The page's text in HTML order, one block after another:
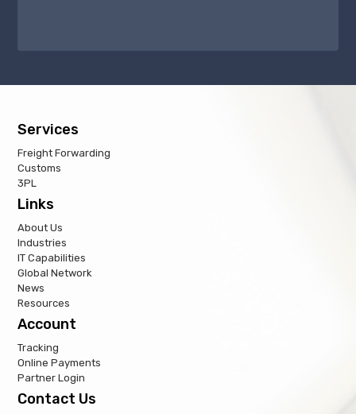
Services
Freight Forwarding
Customs
3PL
Links
About Us
Industries
IT Capabilities
Global Network
News
Resources
Account
Tracking
Online Payments
Partner Login
Contact Us